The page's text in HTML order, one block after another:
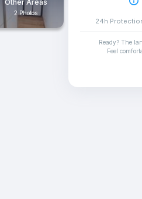
Other Areas
2 Photos
24h
Ready? The
Feel